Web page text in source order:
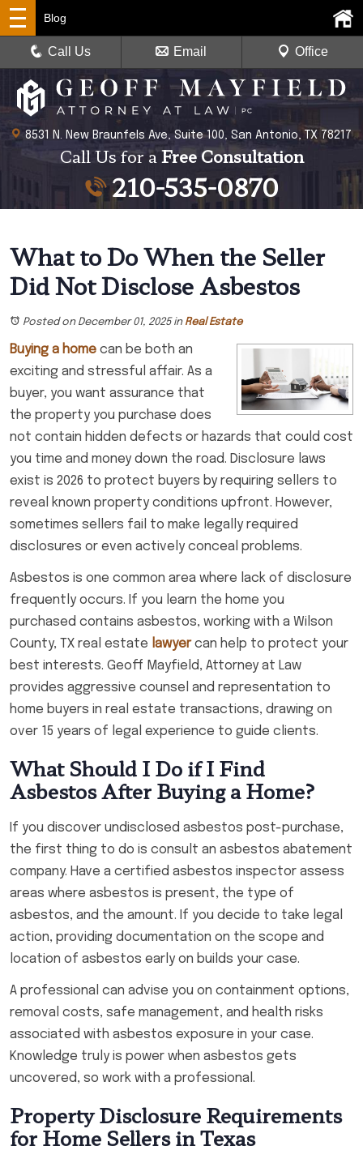
8531 N. New Braunfels Ave, Suite 100, San Antonio, TX 78217
Call Us for aFree Consultation
210-535-0870
Blog
Call Us Email Office
What to Do When the Seller
Did Not Disclose Asbestos
Posted on December 01, 2025in Real Estate
Buying a home can be both an
exciting and stressful affair. As a
buyer, you want assurance that
the property you purchase does
not contain hidden defects or hazards that could cost
you time and money down the road. Disclosure laws
exist is 2026 to protect buyers by requiring sellers to
reveal known property conditions upfront. However,
sometimes sellers fail to make legally required
disclosures or even actively conceal problems.
Asbestos is one common area where lack of disclosure
frequently occurs. If you learn the home you
purchased contains asbestos, working with a Wilson
County, TX real estate lawyercan help to protect your
best interests. Geoff Mayfield, Attorney at Law
provides aggressive counsel and representation to
home buyers in real estate transactions, drawing on
over 15 years of legal experience to guide clients.
What Should I Do if I Find
Asbestos After Buying a Home?
If you discover undisclosed asbestos post-purchase,
the first thing to do is consult an asbestos abatement
company. Have a certified asbestos inspector assess
areas where asbestos is present, the type of
asbestos, and the amount. If you decide to take legal
action, providing documentation on the scope and
location of asbestos early on builds your case.
A professional can advise you on containment options,
removal costs, safe management, and health risks
associated with asbestos exposure in your case.
Knowledge truly is power when asbestos gets
uncovered, so work with a professional.
Property Disclosure Requirements
for Home Sellers in Texas